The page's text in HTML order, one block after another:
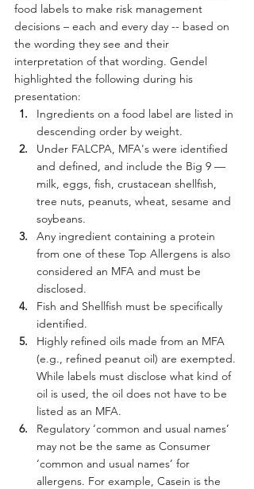
food labels to make risk management
decisions – each and every day -- based on
the wording they see and their
interpretation of that wording. Gendel
highlighted the following during his
presentation:
Ingredients on a food label are listed in
descending order by weight.
Under FALCPA, MFA's were identified
and defined, and include the Big 9 —
milk, eggs, fish, crustacean shellfish,
tree nuts, peanuts, wheat, sesame and
soybeans.
Any ingredient containing a protein
from one of these Top Allergens is also
considered an MFA and must be
disclosed.
Fish and Shellfish must be specifically
identified.
Highly refined oils made from an MFA
(e.g., refined peanut oil) are exempted.
While labels must disclose what kind of
oil is used, the oil does not have to be
listed as an MFA.
Regulatory ‘common and usual names’
may not be the same as Consumer
‘common and usual names’ for
allergens. For example, Casein is the